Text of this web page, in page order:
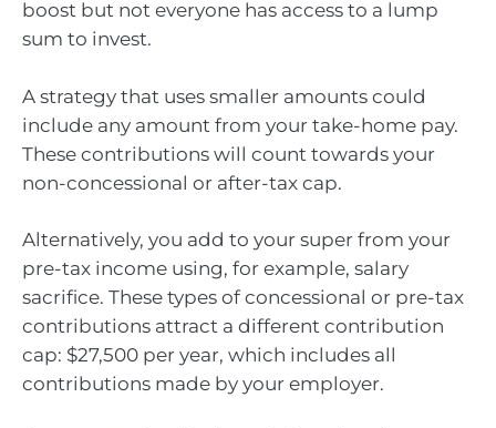
boost but not everyone has access to a lump
sum to invest.
A strategy that uses smaller amounts could
include any amount from your take-home pay.
These contributions will count towards your
non-concessional or after-tax cap.
Alternatively, you add to your super from your
pre-tax income using, for example, salary
sacrifice. These types of concessional or pre-tax
contributions attract a different contribution
cap: $27,500 per year, which includes all
contributions made by your employer.